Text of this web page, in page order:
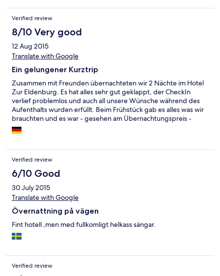
Polsterung erneuern, bei einigen Sitzbänken sind diese
zerrissen. Kostet nicht übermäßig viel - macht aber gleich einen
solideren Eindruck.
Verified review
8/10 Very good
12 Aug 2015
Translate with Google
Ein gelungener Kurztrip
Zusammen mit Freunden übernachteten wir 2 Nächte im Hotel
Zur Eldenburg. Es hat alles sehr gut geklappt, der CheckIn
verlief problemlos und auch all unsere Wünsche während des
Aufenthalts wurden erfüllt. Beim Frühstück gab es alles was wir
brauchten und es war - gesehen am Übernachtungspreis -
vollkommen in Ordnung. Wir würden wieder kommen, denn
die zentrale Lage in Lübz ist perfekt.
Verified review
6/10 Good
30 July 2015
Translate with Google
Övernattning på vägen
Fint hotell ,men med fullkomligt helkass sängar.
Verified review